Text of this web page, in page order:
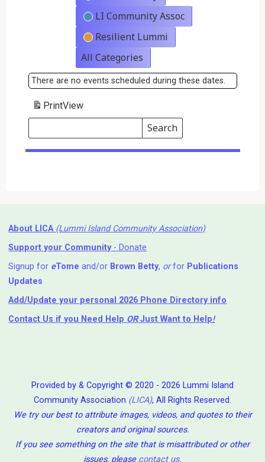
LI Community Assoc
Resilient Lummi
All Categories
There are no events scheduled during these dates.
PrintView
Search
Events
Search
Events
About LICA (Lummi Island Community Association)
Support your Community- Donate
Signup for eTome and/or Brown Betty, orfor Publications
Updates
Add/Update your personal 2026 Phone Directory info
Contact Us if you Need Help ⁬ ORJust Want to Help!
Provided by & Copyright © 2020 - 2026 Lummi Island
Community Association (LICA), All Rights Reserved.
We try our best to attribute images, videos, and quotes to their
creators and original sources.
If you see something on the site that is misattributed or other
issues, please contact us.